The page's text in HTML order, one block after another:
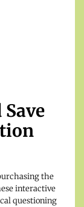
the
interactive
questioning